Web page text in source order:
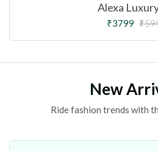
Alexa
₹3799
New
Ride fashion trends with